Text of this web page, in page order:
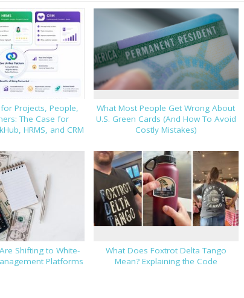
Projects, People,
The Case for
HRMS, and CRM
What Most People Get Wrong About
U.S. Green Cards (And How To Avoid
Costly Mistakes)
Shifting to White-
Platforms
What Does Foxtrot Delta Tango
Mean? Explaining the Code